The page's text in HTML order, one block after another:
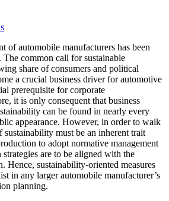
of automobile manufacturers has been
common call for sustainable
share of consumers and political
a crucial business driver for automotive
prerequisite for corporate
it is only consequent that business
can be found in nearly every
appearance. However, in order to walk
sustainability must be an inherent trait
to adopt normative management
are to be aligned with the
Hence, sustainability-oriented measures
in any larger automobile manufacturer’s
planning.